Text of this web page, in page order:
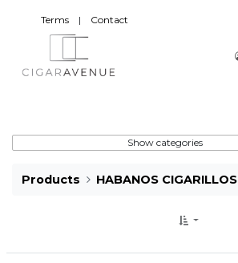
Terms | Contact
Show categories
Products HABANOS CIGARILLOS